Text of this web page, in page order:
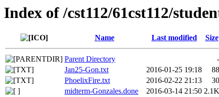
Index of /cst112/61cst112/
Name Last modified Size
Parent Directory
-
Jan25-Gon.txt
2016-01-25 19:18
88
PhoelixFire.txt
2016-02-22 21:13
30
midterm-Gonzales.done
2016-03-14 21:50 2.1K